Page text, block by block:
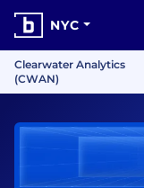
NYC
Clearwater Analytics
(CWAN)